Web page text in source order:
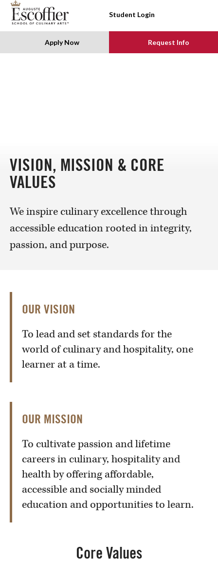
SKIP TO CONTENT
Apply Now Request Info
Student Login
VISION, MISSION & CORE
VALUES
We inspire culinary excellence through
accessible education rooted in integrity,
passion, and purpose.
OUR VISION
To lead and set standards for the
world of culinary and hospitality, one
learner at a time.
OUR MISSION
To cultivate passion and lifetime
careers in culinary, hospitality and
health by offering affordable,
accessible and socially minded
education and opportunities to learn.
Core Values